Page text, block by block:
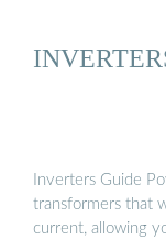
Inverters Guide
transformers that
current, allowing